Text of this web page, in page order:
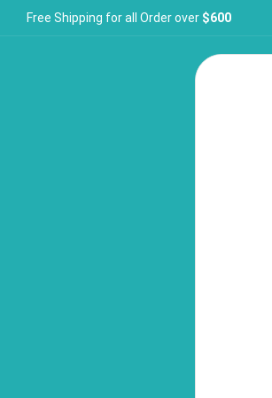
Free Shipping for all Order over $600